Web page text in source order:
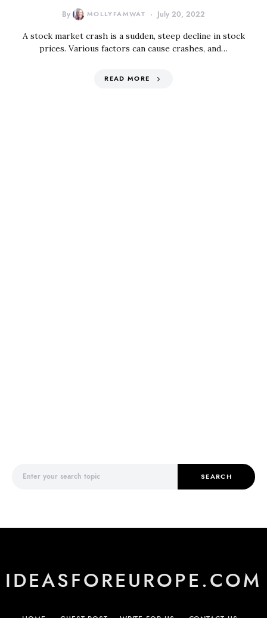
By MOLLYFAMWAT July 20, 2022
A stock market crash is a sudden, steep decline in stock
prices. Various factors can cause crashes, and…
READ MORE
SEARCH
IDEASFOREUROPE.COM